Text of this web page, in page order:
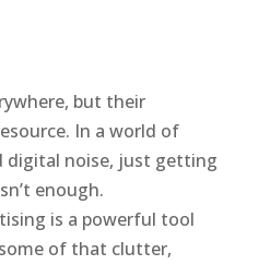
but their
In a world of
digital noise, just getting
enough.
is a powerful tool
of that clutter,